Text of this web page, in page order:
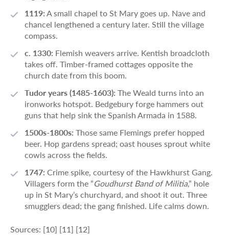
1119:A small chapel to St Mary goes up. Nave and
chancel lengthened a century later. Still the village
compass.
c. 1330: Flemish weavers arrive. Kentish broadcloth
takes off. Timber-framed cottages opposite the
church date from this boom.
Tudor years (1485-1603): The Weald turns into an
ironworks hotspot. Bedgebury forge hammers out
guns that help sink the Spanish Armada in 1588.
1500s-1800s: Those same Flemings prefer hopped
beer. Hop gardens spread; oast houses sprout white
cowls across the fields.
1747: Crime spike, courtesy of the Hawkhurst Gang.
Villagers form the “Goudhurst Band of Militia,” hole
up in St Mary’s churchyard, and shoot it out. Three
smugglers dead; the gang finished. Life calms down.
Sources: [10] [11] [12]